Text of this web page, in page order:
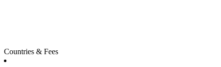
Countries & Fees